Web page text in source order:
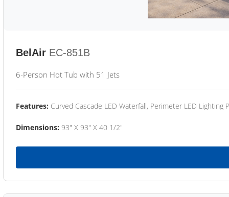
BelAir EC-851B
6-Person Hot Tub with 51 Jets
Features: Curved Cascade LED Waterfall, Perimeter LED Lighting
Dimensions: 93" X 93" X 40 1/2"